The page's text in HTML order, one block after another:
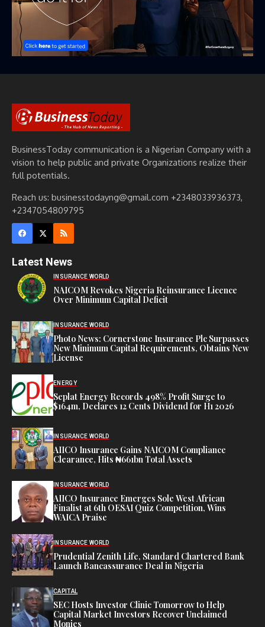
BusinessToday communication is a Nigerian Company with a
vision to help public and private Organizations realize their
full potentials.
Reach us: businesstodayng@gmail.com +2348033936373,
+2347054809795
Latest News
INSURANCE WORLD
NAICOM Revokes Nigeria Reinsurance Licence
Over Minimum Capital Deficit
INSURANCE WORLD
Photo News: Cornerstone Insurance Plc Surpasses
New Minimum Capital Requirements, Obtains New
License
ENERGY
Seplat Energy Records 498% Profit Surge to
$164m, Declares 12 Cents Dividend for H1 2026
INSURANCE WORLD
AIICO Insurance Gains NAICOM Compliance
Clearance, Hits ₦661bn Total Assets
INSURANCE WORLD
AIICO Insurance Emerges Sole West African
Finalist at 6th OESAI Quiz Competition, Wins
WAICA Praise
INSURANCE WORLD
Prudential Zenith Life, Standard Chartered Bank
Launch Bancassurance Deal in Nigeria
CAPITAL
SEC Hosts Investor Clinic Tomorrow to Help
Capital Market Investors Recover Unclaimed
Monies